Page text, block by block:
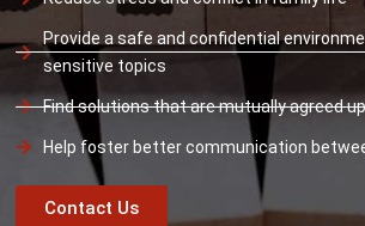
Provide a safe and confidential
sensitive topics
Find solutions that are mutually agreed
Help foster better communication
Contact Us